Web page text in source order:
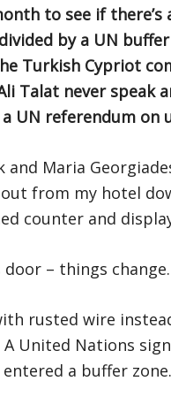
to see if there’s
by a UN
Turkish Cypriot
Talat never speak
UN referendum on
and Maria
from my hotel
counter and
– things change.
rusted wire
United Nations
a buffer zone.